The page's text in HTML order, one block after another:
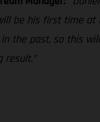
be his first time
the past, so this
result.”